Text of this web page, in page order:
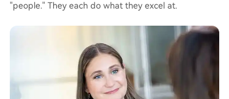
"people." They each do what they excel at.